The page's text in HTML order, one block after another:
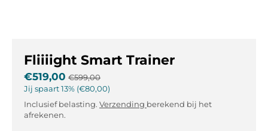
n
e
r
l
n
e
r
l
Fliiiight Smart Trainer
€519,00 €599,00
Jij spaart13% €80,00
Inclusief belasting. Verzending berekend bij het
afrekenen.